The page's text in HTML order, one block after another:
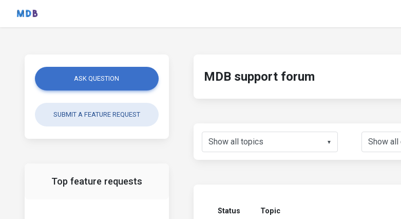
ASK QUESTION
SUBMIT A FEATURE REQUEST
Top feature requests
MDB support forum
▼
Status Topic